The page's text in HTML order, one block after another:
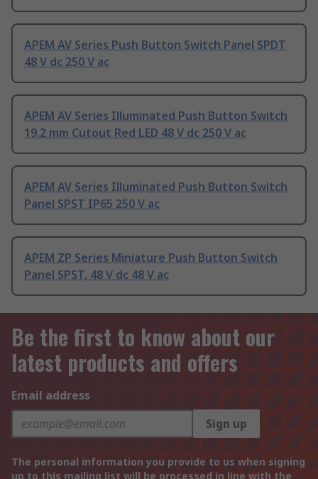
APEM AV Series Push Button Switch Panel SPDT
48 V dc 250 V ac
APEM AV Series Illuminated Push Button Switch
19.2 mm Cutout Red LED 48 V dc 250 V ac
APEM AV Series Illuminated Push Button Switch
Panel SPST IP65 250 V ac
APEM ZP Series Miniature Push Button Switch
Panel SPST, 48 V dc 48 V ac
Be the first to know about our
latest products and offers
Email address
Sign up
The personal information you provide to us when signing
up to this mailing list will be processed in line with the